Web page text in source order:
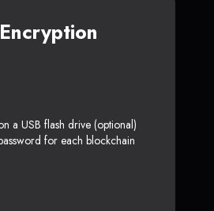
a USB flash drive (optional)
for each blockchain